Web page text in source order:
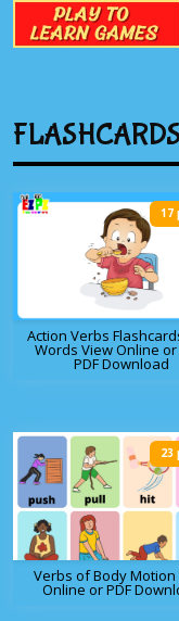
Action Verbs
Words View Online or
PDF Download
17
Verbs of Body Motion
Online or PDF
23